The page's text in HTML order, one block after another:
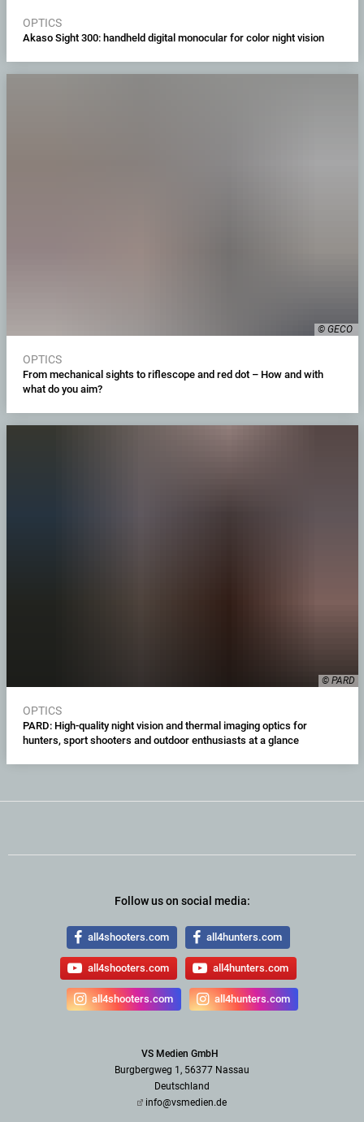
OPTICS
Akaso Sight 300: handheld digital monocular for color night vision
© GECO
OPTICS
From mechanical sights to riflescope and red dot – How and with
what do you aim?
© PARD
OPTICS
PARD: High-quality night vision and thermal imaging optics for
hunters, sport shooters and outdoor enthusiasts at a glance
Follow us on social media:
all4shooters.com all4hunters.com
all4shooters.com all4hunters.com
all4shooters.com all4hunters.com
VS Medien GmbH
Burgbergweg 1, 56377 Nassau
Deutschland
info@vsmedien.de